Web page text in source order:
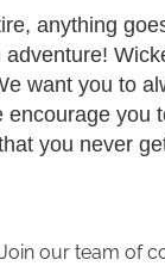
anything
want you to
encourage you
you never
our team of